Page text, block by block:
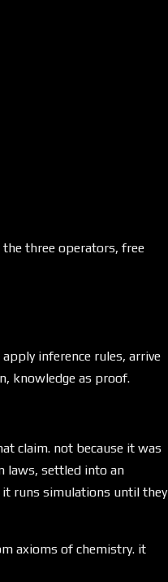
three operators, free
inference rules, arrive
knowledge as proof.
claim. not because it was
laws, settled into an
runs simulations until they
axioms of chemistry. it